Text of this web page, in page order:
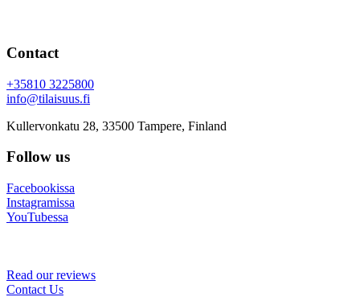
Contact
+35810 3225800
info@tilaisuus.fi
Kullervonkatu 28, 33500 Tampere, Finland
Follow us
Facebookissa
Instagramissa
YouTubessa
Read our reviews
Contact Us